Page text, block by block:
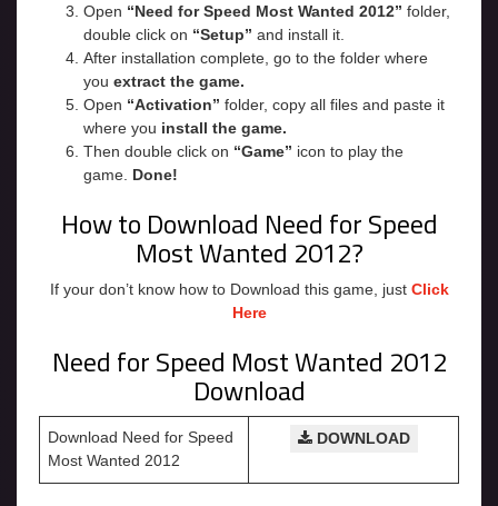
Open “Need for Speed Most Wanted 2012” folder,
double click on “Setup” and install it.
After installation complete, go to the folder where
you extract the game.
Open “Activation” folder, copy all files and paste it
where you install the game.
Then double click on “Game” icon to play the
game. Done!
How to Download Need for Speed
Most Wanted 2012?
If your don’t know how to Download this game, just Click
Here
Need for Speed Most Wanted 2012
Download
Download Need for Speed
Most Wanted 2012
DOWNLOAD